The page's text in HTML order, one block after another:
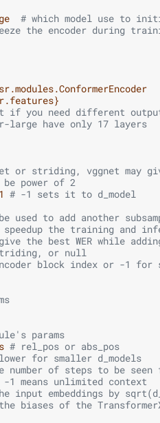
# which model use to
the encoder during
if you need different
large have only 17 layers
or striding, vggnet may
be power of 2
# -1 sets it to d_model
used to add another
the training and
the best WER while
or null
block index or -1 for
params
# rel_pos or abs_pos
for smaller d_models
of steps to be
-1 means unlimited context
input embeddings by
biases of the